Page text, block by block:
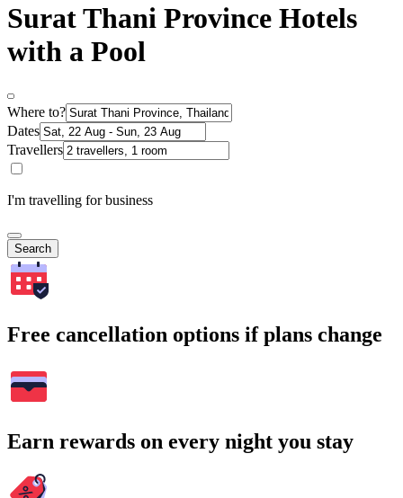
Surat Thani Province Hotels
with a Pool
Where to?
Dates
Travellers
I'm travelling for business
Search
Free cancellation options if plans change
Earn rewards on every night you stay